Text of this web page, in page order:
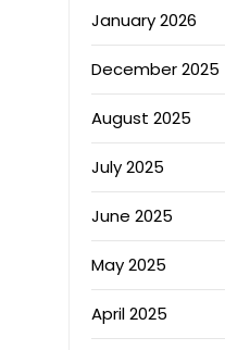
January 2026
December 2025
August 2025
July 2025
June 2025
May 2025
April 2025